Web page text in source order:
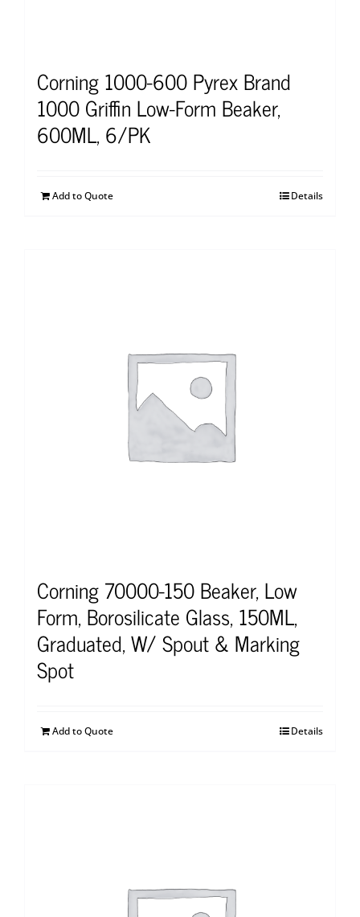
Corning 1000-600 Pyrex Brand
1000 Griffin Low-Form Beaker,
600ML, 6/PK
Add to Quote Details
Corning 70000-150 Beaker, Low
Form, Borosilicate Glass, 150ML,
Graduated, W/ Spout & Marking
Spot
Add to Quote Details